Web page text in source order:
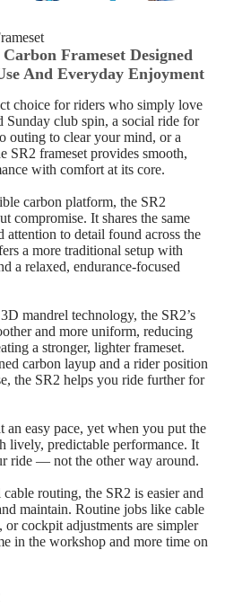
Frameset Designed
And Everyday Enjoyment
choice for riders who simply love
Sunday club spin, a social ride for
outing to clear your mind, or a
SR2 frameset provides smooth,
with comfort at its core.
carbon platform, the SR2
compromise. It shares the same
attention to detail found across the
a more traditional setup with
a relaxed, endurance‑focused
mandrel technology, the SR2’s
and more uniform, reducing
a stronger, lighter frameset.
carbon layup and a rider position
the SR2 helps you ride further for
an easy pace, yet when you put the
lively, predictable performance. It
ride — not the other way around.
routing, the SR2 is easier and
maintain. Routine jobs like cable
cockpit adjustments are simpler
in the workshop and more time on